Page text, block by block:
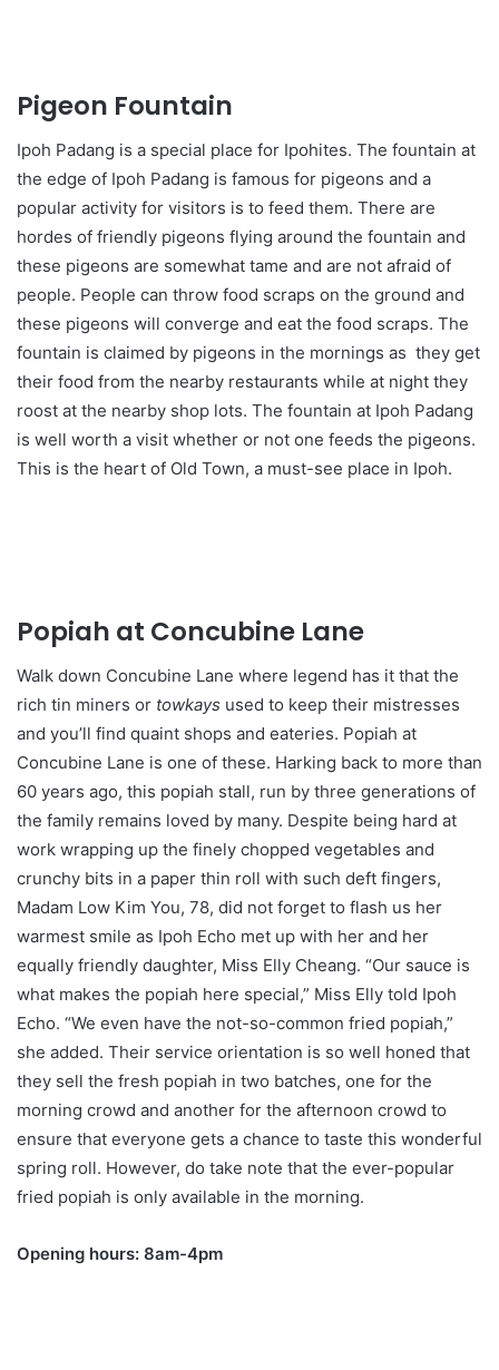
Pigeon Fountain
Ipoh Padang is a special place for Ipohites. The fountain at
the edge of Ipoh Padang is famous for pigeons and a
popular activity for visitors is to feed them. There are
hordes of friendly pigeons flying around the fountain and
these pigeons are somewhat tame and are not afraid of
people. People can throw food scraps on the ground and
these pigeons will converge and eat the food scraps. The
fountain is claimed by pigeons in the mornings as they get
their food from the nearby restaurants while at night they
roost at the nearby shop lots. The fountain at Ipoh Padang
is well worth a visit whether or not one feeds the pigeons.
This is the heart of Old Town, a must-see place in Ipoh.
Popiah at Concubine Lane
Walk down Concubine Lane where legend has it that the
rich tin miners or towkays used to keep their mistresses
and you’ll find quaint shops and eateries. Popiah at
Concubine Lane is one of these. Harking back to more than
60 years ago, this popiah stall, run by three generations of
the family remains loved by many. Despite being hard at
work wrapping up the finely chopped vegetables and
crunchy bits in a paper thin roll with such deft fingers,
Madam Low Kim You, 78, did not forget to flash us her
warmest smile as Ipoh Echo met up with her and her
equally friendly daughter, Miss Elly Cheang. “Our sauce is
what makes the popiah here special,” Miss Elly told Ipoh
Echo. “We even have the not-so-common fried popiah,”
she added. Their service orientation is so well honed that
they sell the fresh popiah in two batches, one for the
morning crowd and another for the afternoon crowd to
ensure that everyone gets a chance to taste this wonderful
spring roll. However, do take note that the ever-popular
fried popiah is only available in the morning.
Opening hours: 8am-4pm